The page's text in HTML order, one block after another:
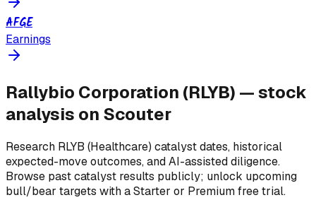
AFGE
Earnings
Rallybio Corporation (RLYB) — stock
analysis on Scouter
Research RLYB (Healthcare) catalyst dates, historical
expected-move outcomes, and AI-assisted diligence.
Browse past catalyst results publicly; unlock upcoming
bull/bear targets with a Starter or Premium free trial.